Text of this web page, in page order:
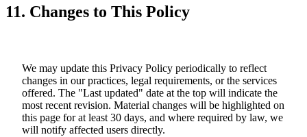
11. Changes to This Policy
We may update this Privacy Policy periodically to reflect
changes in our practices, legal requirements, or the services
offered. The "Last updated" date at the top will indicate the
most recent revision. Material changes will be highlighted on
this page for at least 30 days, and where required by law, we
will notify affected users directly.